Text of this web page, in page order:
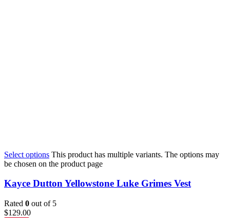
Select options This product has multiple variants. The options may
be chosen on the product page
Kayce Dutton Yellowstone Luke Grimes Vest
Rated 0 out of 5
$129.00